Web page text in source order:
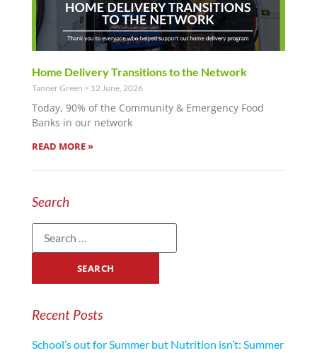
Home Delivery Transitions to the Network
Tanner Green 12 June, 2026
Today, 90% of the Community & Emergency Food
Banks in our network
READ MORE »
Search
Recent Posts
School’s out for Summer but Nutrition isn’t: Summer